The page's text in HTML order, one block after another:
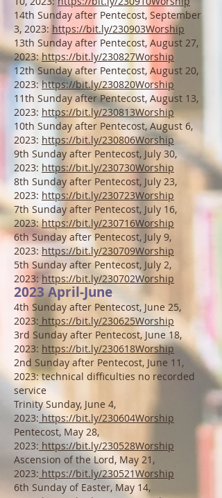
14th Sunday after Pentecost, September
3, 2023: https://bit.ly/230903Worship
13th Sunday after Pentecost, August 27,
2023:https://bit.ly/230827Worship
12th Sunday after Pentecost, August 20,
2023:https://bit.ly/230820Worship
11th Sunday after Pentecost, August 13,
2023: https://bit.ly/230813Worship
10th Sunday after Pentecost, August 6,
2023: https://bit.ly/230806Worship
9th Sunday after Pentecost, July 30,
2023: https://bit.ly/230730Worship
8th Sunday after Pentecost, July 23,
2023: https://bit.ly/230723Worship
7th Sunday after Pentecost, July 16,
2023:https://bit.ly/230716Worship
6th Sunday after Pentecost, July 9,
2023: https://bit.ly/230709Worship
5th Sunday after Pentecost, July 2,
2023: https://bit.ly/230702Worship
2023 April-June
4th Sunday after Pentecost, June 25,
2023: https://bit.ly/230625Worship
3rd Sunday after Pentecost, June 18,
2023: https://bit.ly/230618Worship
2nd Sunday after Pentecost, June 11,
2023: technical difficulties no recorded
service
Trinity Sunday, June 4,
2023: https://bit.ly/230604Worship
Pentecost, May 28,
2023: https://bit.ly/230528Worship
Ascension of the Lord, May 21,
2023: https://bit.ly/230521Worship
6th Sunday of Easter, May 14,